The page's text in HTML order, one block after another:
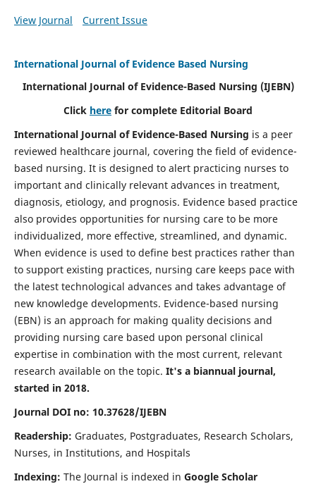
View Journal Current Issue
International Journal of Evidence Based Nursing
International Journal of Evidence-Based Nursing (IJEBN)
Click here for complete Editorial Board
International Journal of Evidence-Based Nursing is a peer
reviewed healthcare journal, covering the field of evidence-
based nursing. It is designed to alert practicing nurses to
important and clinically relevant advances in treatment,
diagnosis, etiology, and prognosis. Evidence based practice
also provides opportunities for nursing care to be more
individualized, more effective, streamlined, and dynamic.
When evidence is used to define best practices rather than
to support existing practices, nursing care keeps pace with
the latest technological advances and takes advantage of
new knowledge developments. Evidence-based nursing
(EBN) is an approach for making quality decisions and
providing nursing care based upon personal clinical
expertise in combination with the most current, relevant
research available on the topic. It's a biannual journal,
started in 2018.
Journal DOI no: 10.37628/IJEBN
Readership: Graduates, Postgraduates, Research Scholars,
Nurses, in Institutions, and Hospitals
Indexing: The Journal is indexed in Google Scholar